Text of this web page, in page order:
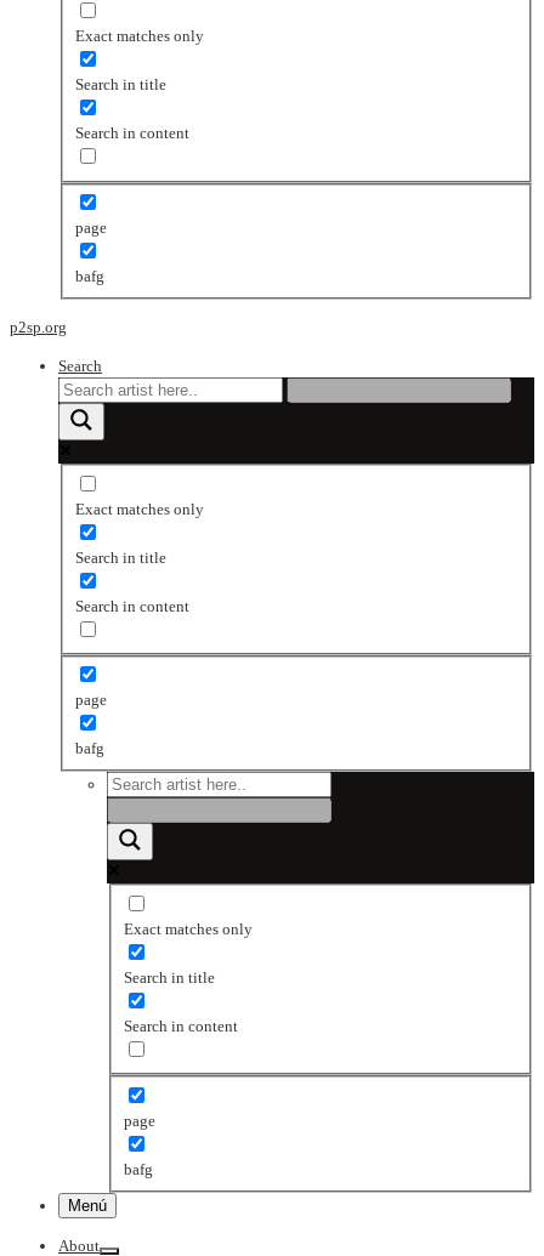
Exact matches only
Search in title
Search in content
page
bafg
p2sp.org
Search
Exact matches only
Search in title
Search in content
page
bafg
Exact matches only
Search in title
Search in content
page
bafg
Menú
About